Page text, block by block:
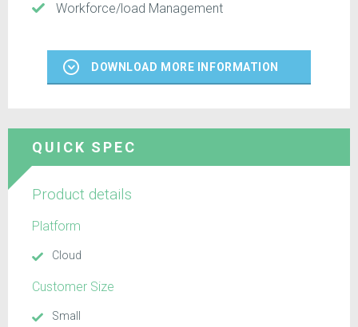
Workforce/load Management
DOWNLOAD MORE INFORMATION
QUICK SPEC
Product details
Platform
Cloud
Customer Size
Small